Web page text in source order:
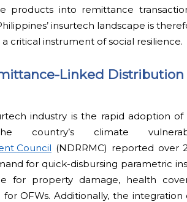
products into remittance
insurtech landscape is
critical instrument of social resilience.
Linked
industry is the rapid adoption of
country’s climate
Council (NDRRMC) reported over
for quick-disbursing parametric
for property damage, health
OFWs. Additionally, the integration